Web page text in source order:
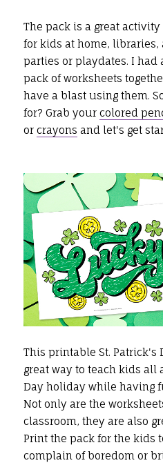
The pack is a great
for kids at home, libraries,
parties or playdates. I
pack of worksheets
have a blast using them.
for? Grab your colored
or crayons and let's get
This printable St. Patrick's
great way to teach kids all
Day holiday while having
Not only are the
classroom, they are also
Print the pack for the kids
complain of boredom or